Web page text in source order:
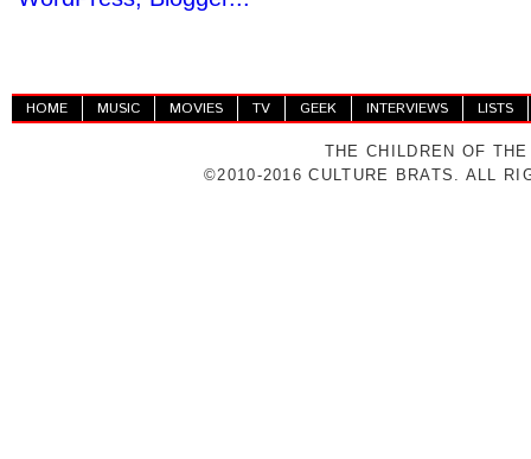
HOME MUSIC MOVIES TV GEEK INTERVIEWS LISTS
THE CHILDREN OF
©2010-2016 CULTURE BRATS. ALL